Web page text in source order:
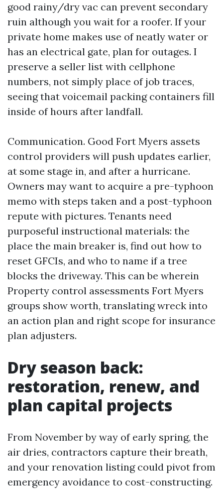
good rainy/dry vac can prevent secondary
ruin although you wait for a roofer. If your
private home makes use of neatly water or
has an electrical gate, plan for outages. I
preserve a seller list with cellphone
numbers, not simply place of job traces,
seeing that voicemail packing containers fill
inside of hours after landfall.
Communication. Good Fort Myers assets
control providers will push updates earlier,
at some stage in, and after a hurricane.
Owners may want to acquire a pre-typhoon
memo with steps taken and a post-typhoon
repute with pictures. Tenants need
purposeful instructional materials: the
place the main breaker is, find out how to
reset GFCIs, and who to name if a tree
blocks the driveway. This can be wherein
Property control assessments Fort Myers
groups show worth, translating wreck into
an action plan and right scope for insurance
plan adjusters.
Dry season back:
restoration, renew, and
plan capital projects
From November by way of early spring, the
air dries, contractors capture their breath,
and your renovation listing could pivot from
emergency avoidance to cost-constructing.